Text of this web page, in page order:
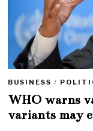
BUSINESS /
WHO warns
variants may